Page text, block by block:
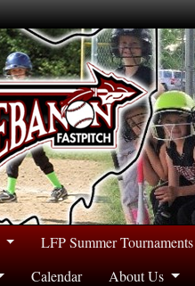
LFP Summer Tournaments
Calendar About Us